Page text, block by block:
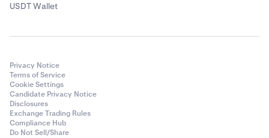
USDT Wallet
Privacy Notice
Terms of Service
Cookie Settings
Candidate Privacy Notice
Disclosures
Exchange Trading Rules
Compliance Hub
Do Not Sell/Share